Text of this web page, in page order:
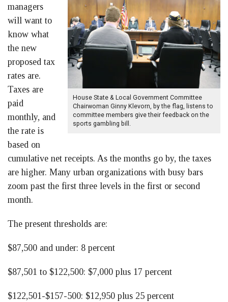
House State & Local Government Committee
Chairwoman Ginny Klevorn, by the flag, listens to
committee members give their feedback on the
sports gambling bill.
managers
will want to
know what
the new
proposed tax
rates are.
Taxes are
paid
monthly, and
the rate is
based on
cumulative net receipts. As the months go by, the taxes
are higher. Many urban organizations with busy bars
zoom past the first three levels in the first or second
month.
The present thresholds are:
$87,500 and under: 8 percent
$87,501 to $122,500: $7,000 plus 17 percent
$122,501-$157-500: $12,950 plus 25 percent